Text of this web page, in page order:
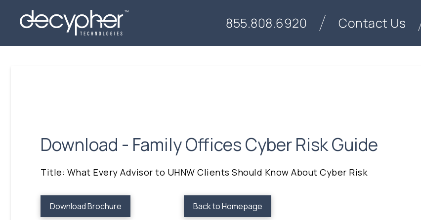
855.808.6920 Contact Us
Download - Family Offices Cyber Risk Guide
Title: What Every Advisor to UHNW Clients Should Know About Cyber Risk
Download Brochure Back to Homepage